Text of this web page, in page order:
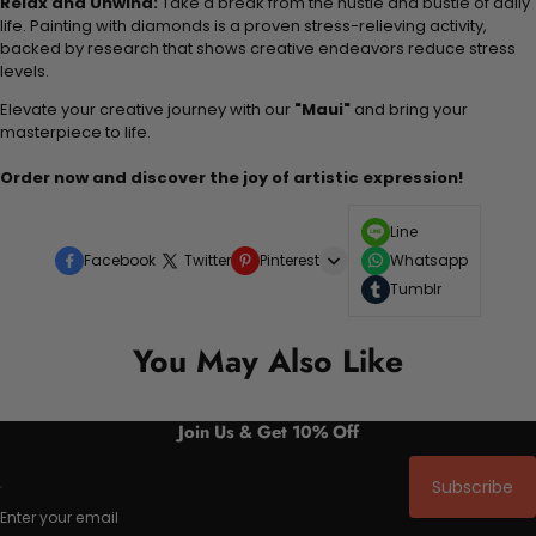
life. Painting with diamonds is a proven stress-relieving activity,
backed by research that shows creative endeavors reduce stress
levels.
Elevate your creative journey with our "Maui" and bring your
masterpiece to life.
Order now and discover the joy of artistic expression!
Facebook Twitter Pinterest
Line
Whatsapp
Tumblr
You May Also Like
Join Us & Get 10% Off
Enter your email
Subscribe